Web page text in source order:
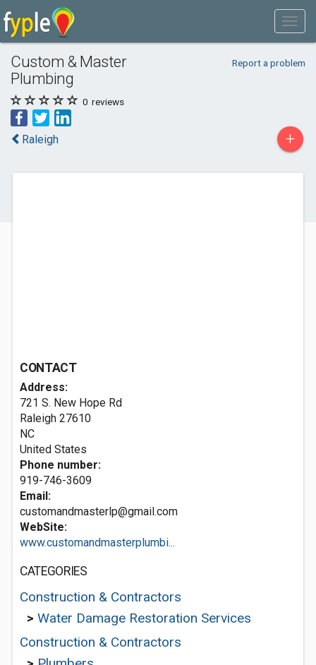
Custom & Master
Plumbing
Report a problem
0 reviews
Raleigh +
CONTACT
Address:
721 S. New Hope Rd
Raleigh 27610
NC
United States
Phone number:
919-746-3609
Email:
customandmasterlp@gmail.com
WebSite:
www.customandmasterplumbi...
CATEGORIES
Construction & Contractors
> Water Damage Restoration Services
Construction & Contractors